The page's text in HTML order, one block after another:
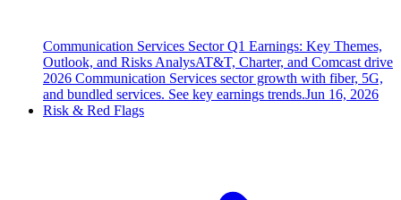
Communication Services Sector Q1 Earnings: Key Themes,
Outlook, and Risks AnalysAT&T, Charter, and Comcast drive
2026 Communication Services sector growth with fiber, 5G,
and bundled services. See key earnings trends.Jun 16, 2026
Risk & Red Flags